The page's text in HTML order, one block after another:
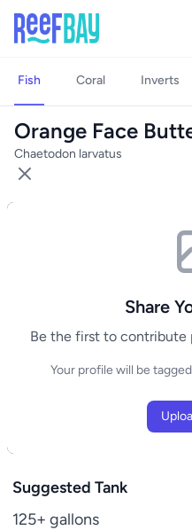
Fish Coral Inverts
Orange Face
Chaetodon larvatus
Share
Be the first to contribute
Your profile will be
Suggested Tank
125+ gallons